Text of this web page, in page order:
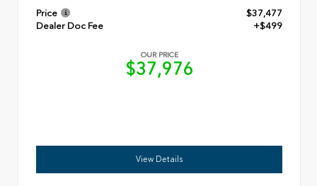
Price
$37,477
Dealer Doc Fee
+$499
OUR PRICE
$37,976
View Details